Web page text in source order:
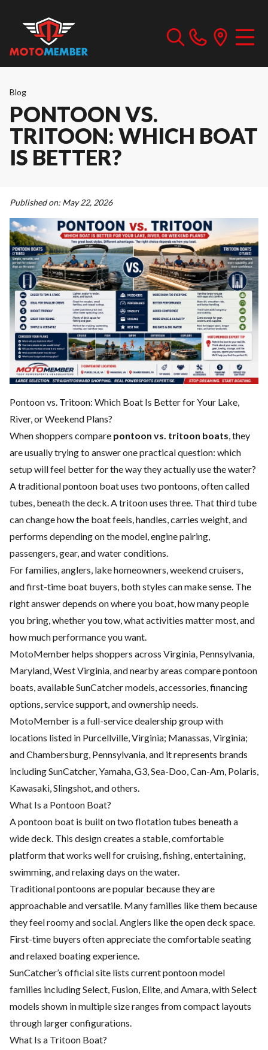
Blog
PONTOON VS.
TRITOON: WHICH BOAT
IS BETTER?
Published on: May 22, 2026
Pontoon vs. Tritoon: Which Boat Is Better for Your Lake,
River, or Weekend Plans?
When shoppers compare pontoon vs. tritoon boats, they
are usually trying to answer one practical question: which
setup will feel better for the way they actually use the water?
A traditional pontoon boat uses two pontoons, often called
tubes, beneath the deck. A tritoon uses three. That third tube
can change how the boat feels, handles, carries weight, and
performs depending on the model, engine pairing,
passengers, gear, and water conditions.
For families, anglers, lake homeowners, weekend cruisers,
and first-time boat buyers, both styles can make sense. The
right answer depends on where you boat, how many people
you bring, whether you tow, what activities matter most, and
how much performance you want.
MotoMember helps shoppers across Virginia, Pennsylvania,
Maryland, West Virginia, and nearby areas compare pontoon
boats, available SunCatcher models, accessories, financing
options, service support, and ownership needs.
MotoMember is a full-service dealership group with
locations listed in Purcellville, Virginia; Manassas, Virginia;
and Chambersburg, Pennsylvania, and it represents brands
including SunCatcher, Yamaha, G3, Sea-Doo, Can-Am, Polaris,
Kawasaki, Slingshot, and others.
What Is a Pontoon Boat?
A pontoon boat is built on two flotation tubes beneath a
wide deck. This design creates a stable, comfortable
platform that works well for cruising, fishing, entertaining,
swimming, and relaxing days on the water.
Traditional pontoons are popular because they are
approachable and versatile. Many families like them because
they feel roomy and social. Anglers like the open deck space.
First-time buyers often appreciate the comfortable seating
and relaxed boating experience.
SunCatcher’s official site lists current pontoon model
families including Select, Fusion, Elite, and Amara, with Select
models shown in multiple size ranges from compact layouts
through larger configurations.
What Is a Tritoon Boat?